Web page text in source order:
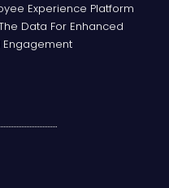
Experience Platform
Data For Enhanced